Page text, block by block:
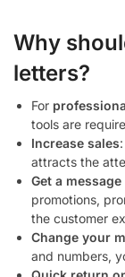
Why
letters?
For
tools are
Increase sales
attracts the
Get a
promotions,
the customer
Change your
and numbers,